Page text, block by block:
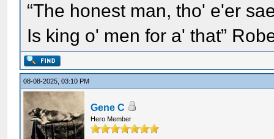
“The honest man, tho' e'er
Is king o' men for a' that”
08-08-2025, 03:10 PM
Gene C
Hero Member